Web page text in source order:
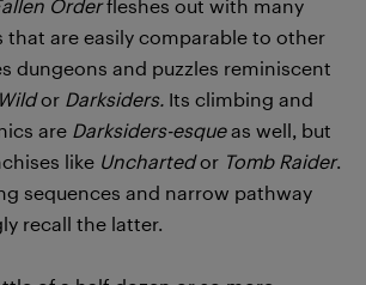
Orderfleshes out with many
that are easily comparable to other
dungeons and puzzles reminiscent
or Darksiders. Its climbing and
are Darksiders-esqueas well, but
like Unchartedor Tomb Raider.
sequences and narrow pathway
recall the latter.